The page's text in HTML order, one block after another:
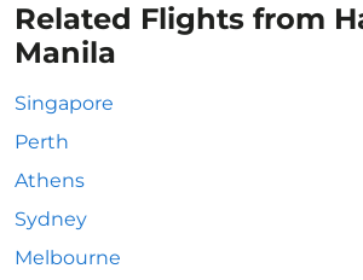
Related Flights from
Manila
Singapore
Perth
Athens
Sydney
Melbourne